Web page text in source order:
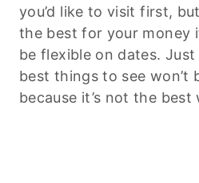
you’d like to visit first,
the best for your money
be flexible on dates.
best things to see won’t
because it’s not the best